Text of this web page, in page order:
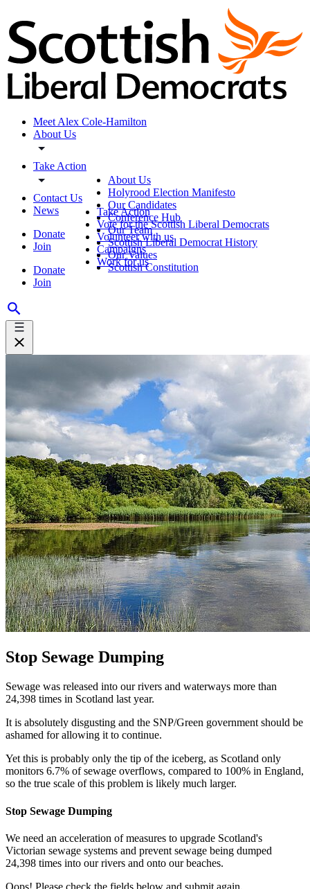
Meet Alex Cole-Hamilton
About Us
Take Action
Contact Us
News
Donate
Join
Donate
Join
About Us
Holyrood Election Manifesto
Our Candidates
Conference Hub
Our Team
Scottish Liberal Democrat History
Our Values
Scottish Constitution
Take Action
Vote for the Scottish Liberal Democrats
Volunteer with us
Campaigns
Work for us
Stop Sewage Dumping
Sewage was released into our rivers and waterways more than
24,398 times in Scotland last year.
It is absolutely disgusting and the SNP/Green government should be
ashamed for allowing it to continue.
Yet this is probably only the tip of the iceberg, as Scotland only
monitors 6.7% of sewage overflows, compared to 100% in England,
so the true scale of this problem is likely much larger.
Stop Sewage Dumping
We need an acceleration of measures to upgrade Scotland's
Victorian sewage systems and prevent sewage being dumped
24,398 times into our rivers and onto our beaches.
Oops! Please check the fields below and submit again.